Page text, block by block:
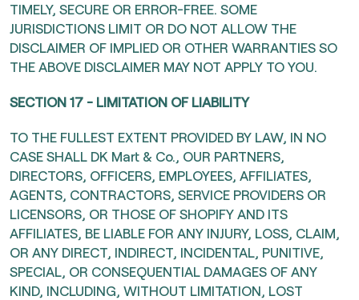
TIMELY, SECURE OR ERROR-FREE. SOME
JURISDICTIONS LIMIT OR DO NOT ALLOW THE
DISCLAIMER OF IMPLIED OR OTHER WARRANTIES SO
THE ABOVE DISCLAIMER MAY NOT APPLY TO YOU.
SECTION 17 - LIMITATION OF LIABILITY
TO THE FULLEST EXTENT PROVIDED BY LAW, IN NO
CASE SHALL DK Mart & Co., OUR PARTNERS,
DIRECTORS, OFFICERS, EMPLOYEES, AFFILIATES,
AGENTS, CONTRACTORS, SERVICE PROVIDERS OR
LICENSORS, OR THOSE OF SHOPIFY AND ITS
AFFILIATES, BE LIABLE FOR ANY INJURY, LOSS, CLAIM,
OR ANY DIRECT, INDIRECT, INCIDENTAL, PUNITIVE,
SPECIAL, OR CONSEQUENTIAL DAMAGES OF ANY
KIND, INCLUDING, WITHOUT LIMITATION, LOST